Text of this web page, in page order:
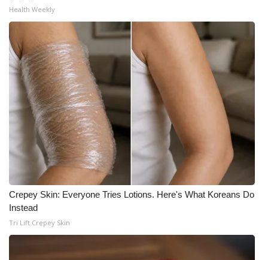
Health Weekly
Crepey Skin: Everyone Tries Lotions. Here's What Koreans Do
Instead
Tri Lift Crepey Skin